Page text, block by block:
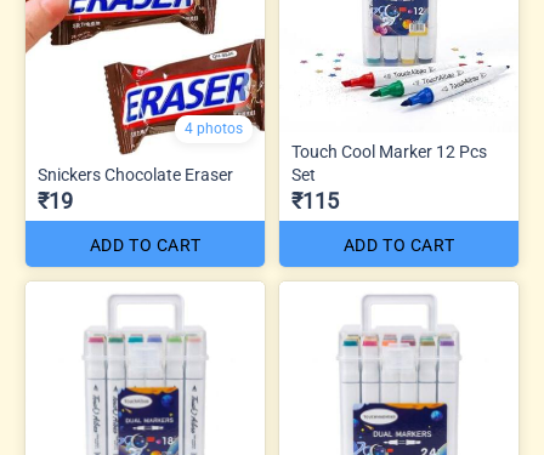
4 photos
Snickers Chocolate Eraser
₹19
ADD TO CART
Touch Cool Marker 12 Pcs
Set
₹115
ADD TO CART